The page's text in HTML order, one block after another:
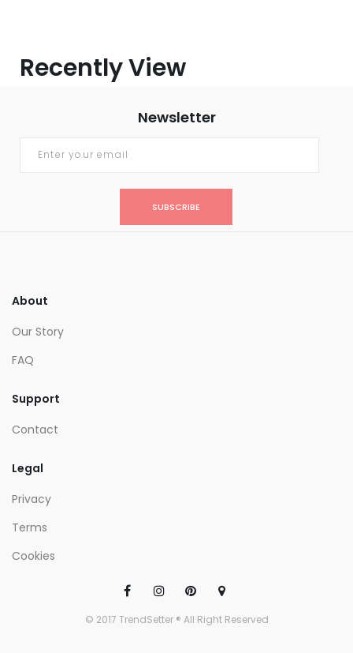
Recently View
Newsletter
SUBSCRIBE
About
Our Story
FAQ
Support
Contact
Legal
Privacy
Terms
Cookies
© 2017 TrendSetter ® All Right Reserved